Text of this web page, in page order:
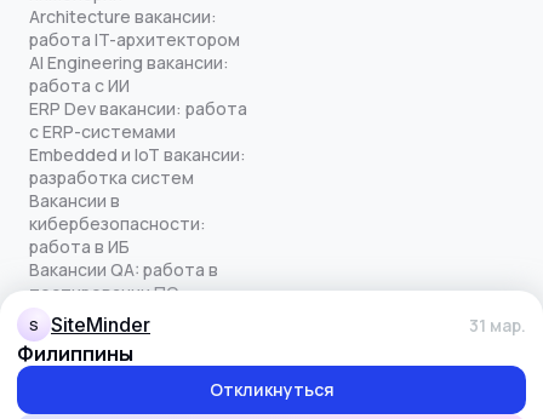
S SiteMinder 31 мар.
Филиппины
Откликнуться
Architecture вакансии:
работа IT-архитектором
AI Engineering вакансии:
работа с ИИ
ERP Dev вакансии: работа
с ERP-системами
Embedded и IoT вакансии:
разработка систем
Вакансии в
кибербезопасности:
работа в ИБ
Вакансии QA: работа в
тестировании ПО
Политика конфиденциальности